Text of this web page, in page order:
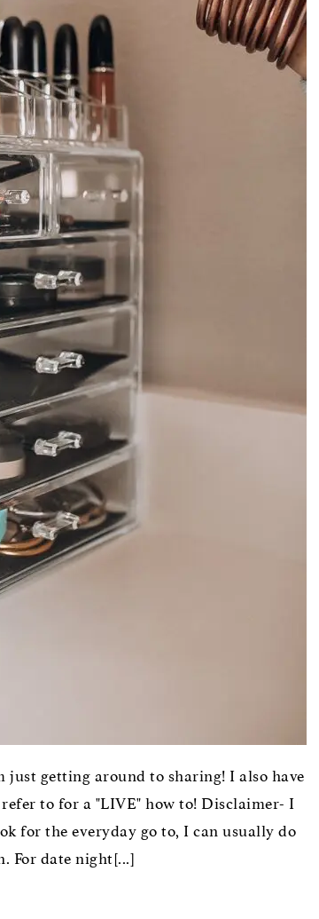
just getting around to sharing! I also have
to for a "LIVE" how to! Disclaimer- I
for the everyday go to, I can usually do
For date night[...]